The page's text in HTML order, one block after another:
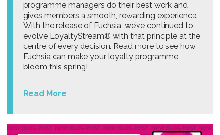
programme managers do their best work and
gives members a smooth, rewarding experience.
With the release of Fuchsia, we’ve continued to
evolve LoyaltyStream® with that principle at the
centre of every decision. Read more to see how
Fuchsia can make your loyalty programme
bloom this spring!
Read More